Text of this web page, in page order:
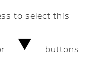
to select this
buttons